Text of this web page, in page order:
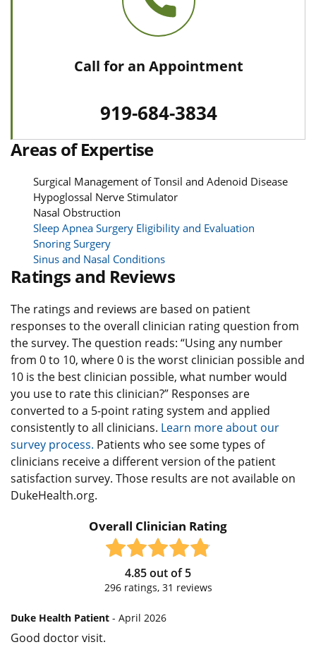
Call for an Appointment
919-684-3834
Areas of Expertise
Surgical Management of Tonsil and Adenoid Disease
Hypoglossal Nerve Stimulator
Nasal Obstruction
Sleep Apnea Surgery Eligibility and Evaluation
Snoring Surgery
Sinus and Nasal Conditions
Ratings and Reviews
The ratings and reviews are based on patient
responses to the overall clinician rating question from
the survey. The question reads: “Using any number
from 0 to 10, where 0 is the worst clinician possible and
10 is the best clinician possible, what number would
you use to rate this clinician?” Responses are
converted to a 5-point rating system and applied
consistently to all clinicians. Learn more about our
survey process. Patients who see some types of
clinicians receive a different version of the patient
satisfaction survey. Those results are not available on
DukeHealth.org.
Overall Clinician Rating
4.85out of5
296ratings, 31 reviews
Duke Health Patient - April 2026
Good doctor visit.